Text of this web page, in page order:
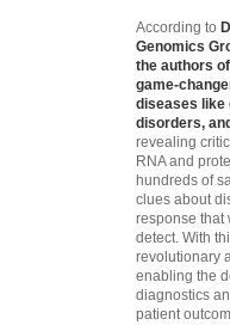
According to
Genomics
the authors
game-
diseases like
disorders,
revealing
RNA and
hundreds of
clues about
response that
detect. With
revolutionary
enabling the
diagnostics
patient